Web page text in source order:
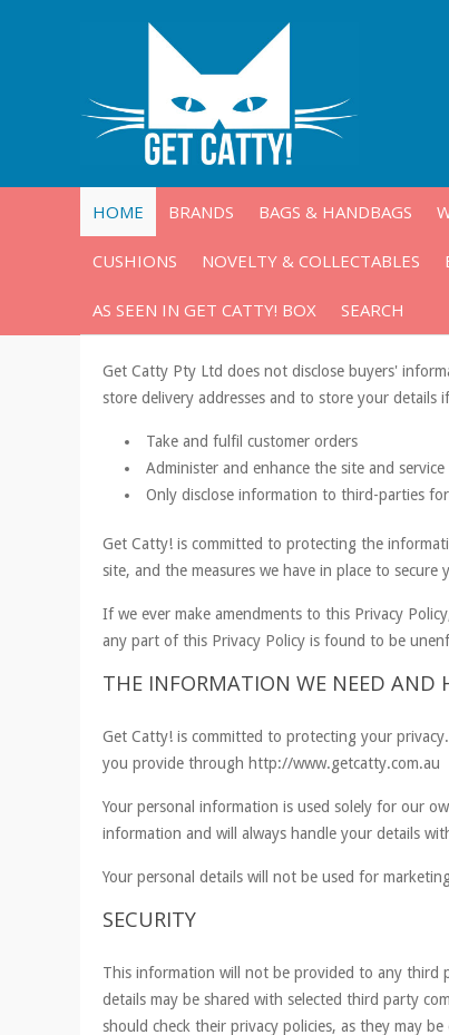
HOME BRANDS BAGS & HANDBAGS
CUSHIONS NOVELTY & COLLECTABLES
AS SEEN IN GET CATTY! BOX SEARCH
Get Catty Pty Ltd does not disclose buyers'
store delivery addresses and to store your details
Take and fulfil customer orders
Administer and enhance the site and service
Only disclose information to third-parties
Get Catty! is committed to protecting the
site, and the measures we have in place to secure
If we ever make amendments to this Privacy
any part of this Privacy Policy is found to be
THE INFORMATION WE NEED AND
Get Catty! is committed to protecting your
you provide through http://www.getcatty.com.au
Your personal information is used solely for our
information and will always handle your details
Your personal details will not be used for
SECURITY
This information will not be provided to any third
details may be shared with selected third party
should check their privacy policies, as they may